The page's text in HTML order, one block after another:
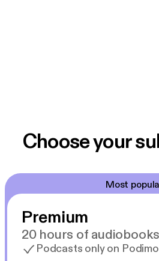
Choose your
Most
Premium
20 hours of audiobooks
Podcasts only on Podimo